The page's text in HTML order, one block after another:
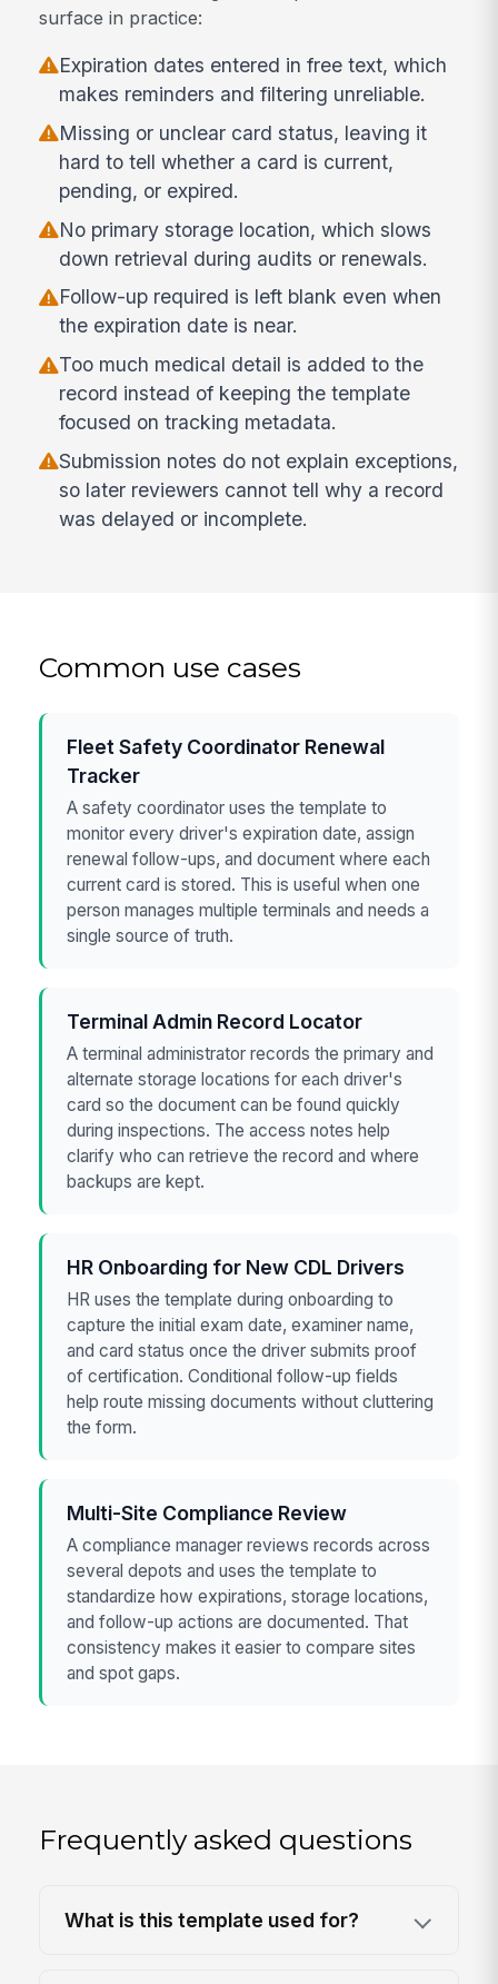
surface in practice:
Expiration dates entered in free text, which
makes reminders and filtering unreliable.
Missing or unclear card status, leaving it
hard to tell whether a card is current,
pending, or expired.
No primary storage location, which slows
down retrieval during audits or renewals.
Follow-up required is left blank even when
the expiration date is near.
Too much medical detail is added to the
record instead of keeping the template
focused on tracking metadata.
Submission notes do not explain exceptions,
so later reviewers cannot tell why a record
was delayed or incomplete.
Common use cases
Fleet Safety Coordinator Renewal
Tracker
A safety coordinator uses the template to
monitor every driver's expiration date, assign
renewal follow-ups, and document where each
current card is stored. This is useful when one
person manages multiple terminals and needs a
single source of truth.
Terminal Admin Record Locator
A terminal administrator records the primary and
alternate storage locations for each driver's
card so the document can be found quickly
during inspections. The access notes help
clarify who can retrieve the record and where
backups are kept.
HR Onboarding for New CDL Drivers
HR uses the template during onboarding to
capture the initial exam date, examiner name,
and card status once the driver submits proof
of certification. Conditional follow-up fields
help route missing documents without cluttering
the form.
Multi-Site Compliance Review
A compliance manager reviews records across
several depots and uses the template to
standardize how expirations, storage locations,
and follow-up actions are documented. That
consistency makes it easier to compare sites
and spot gaps.
Frequently asked questions
What is this template used for?